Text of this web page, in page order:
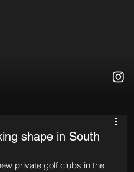
shape in South
private golf clubs in the